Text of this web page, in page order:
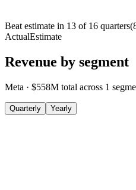
Beat estimate in 13 of 16 quarters(
ActualEstimate
Revenue by segment
Meta · $558M total across 1
Quarterly Yearly